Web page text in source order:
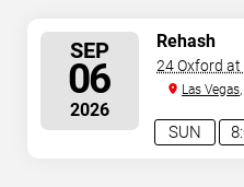
dates, venues, start times,
Concert schedules are
are announced or event
August 8, 2026. The next
SEP
06
2026
SUN
Rehash
24 Oxford at
VegasLas Vegas